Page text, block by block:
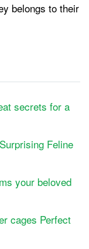
belongs to their
secrets for a
Feline
your beloved
cages Perfect